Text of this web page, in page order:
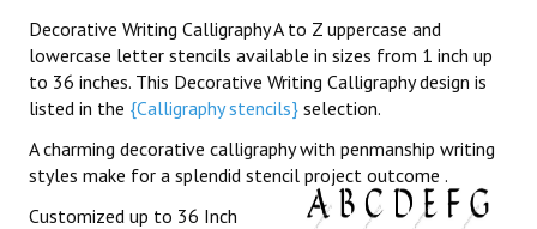
Decorative Writing Calligraphy A to Z uppercase and
lowercase letter stencils available in sizes from 1 inch up
to 36 inches. This Decorative Writing Calligraphy design is
listed in the {Calligraphy stencils} selection.
A charming decorative calligraphy with penmanship writing
styles make for a splendid stencil project outcome .
Customized up to 36 Inch